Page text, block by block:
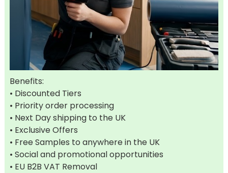
Benefits:
• Discounted Tiers
• Priority order processing
• Next Day shipping to the UK
• Exclusive Offers
• Free Samples to anywhere in the UK
• Social and promotional opportunities
• EU B2B VAT Removal